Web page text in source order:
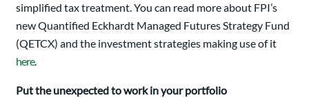
simplified tax treatment. You can read more about FPI’s
new Quantified Eckhardt Managed Futures Strategy Fund
(QETCX) and the investment strategies making use of it
here.
Put the unexpected to work in your portfolio